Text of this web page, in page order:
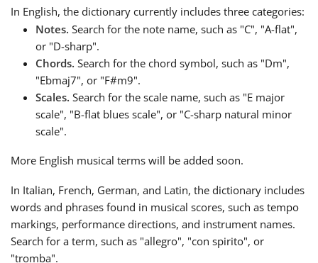
हिन्दी
Italiano
日本語
Português
In English, the dictionary currently includes three categories:
Notes. Search for the note name, such as "C​​", "A-flat",
or "D-sharp".
Chords. Search for the chord symbol, such as "Dm",
"Ebmaj7", or "F#m9".
Scales. Search for the scale name, such as "E major
scale", "B-flat blues scale", or "C-sharp natural minor
scale".
More English musical terms will be added soon.
In Italian, French, German, and Latin, the dictionary includes
words and phrases found in musical scores, such as tempo
markings, performance directions, and instrument names.
Search for a term, such as "allegro", "con spirito", or
"tromba".